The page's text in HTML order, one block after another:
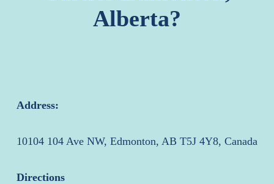
Alberta?
Address:
10104 104 Ave NW, Edmonton, AB T5J 4Y8, Canada
Directions